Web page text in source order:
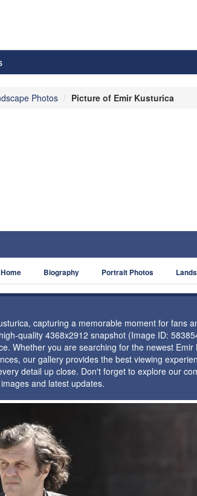
Photos Picture of Emir Kusturica
Home Biography Portrait Photos
capturing a memorable moment for fans
quality 4368x2912 snapshot (Image ID:
Whether you are searching for the newest Emir
our gallery provides the best viewing
detail up close. Don't forget to explore our
and latest updates.